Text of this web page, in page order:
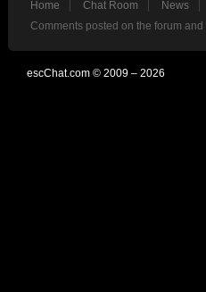
Home Chat Room News
Comments posted on the forum
escChat.com © 2009 – 2026